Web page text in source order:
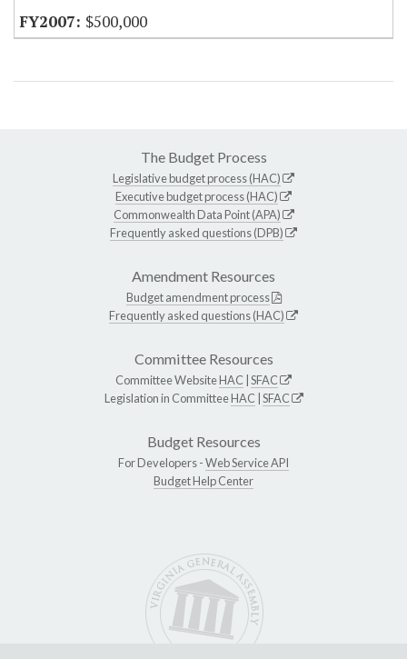
$500,000
The Budget Process
Legislative budget process (HAC)
Executive budget process (HAC)
Commonwealth Data Point (APA)
Frequently asked questions (DPB)
Amendment Resources
Budget amendment process
Frequently asked questions (HAC)
Committee Resources
Committee WebsiteHAC SFAC
Legislation in CommitteeHAC SFAC
Budget Resources
For Developers -Web Service API
Budget Help Center